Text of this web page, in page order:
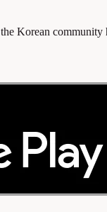
Korean community